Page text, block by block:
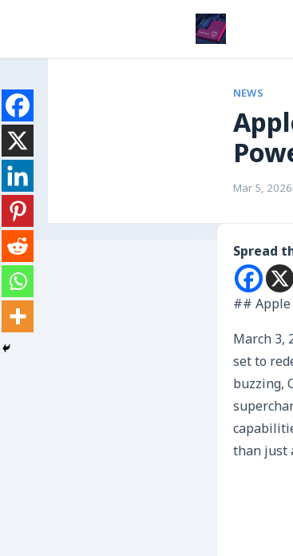
NEWS
Mar 5, 2026
Spread
## Apple
March 3,
set to
buzzing,
than just